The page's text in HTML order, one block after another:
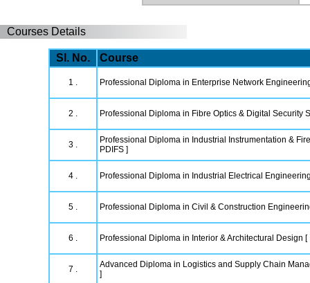
Courses Details
Sl. No. Course
1 . Professional Diploma in Enterprise Network
2 . Professional Diploma in Fibre Optics & Digital Security
3 .
Professional Diploma in Industrial Instrumentation &
PDIFS ]
4 . Professional Diploma in Industrial Electrical
5 . Professional Diploma in Civil & Construction
6 . Professional Diploma in Interior & Architectural Design [
7 .
Advanced Diploma in Logistics and Supply Chain
]